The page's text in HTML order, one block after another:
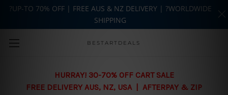
Skip to main content
BESTARTDEALS
HURRAY! 30-70% OFF CART SALE
FREE DELIVERY AUS, NZ, USA | AFTERPAY & ZIP
?UP-TO 70% OFF | FREE AUS & NZ DELIVERY | ?WORLDWIDE
SHIPPING